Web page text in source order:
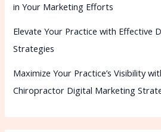
in Your Marketing Efforts
Elevate Your Practice with Effective
Strategies
Maximize Your Practice’s Visibility
Chiropractor Digital Marketing